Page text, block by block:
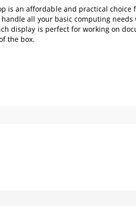
is an affordable and practical
all your basic computing
display is perfect for working on
the box.